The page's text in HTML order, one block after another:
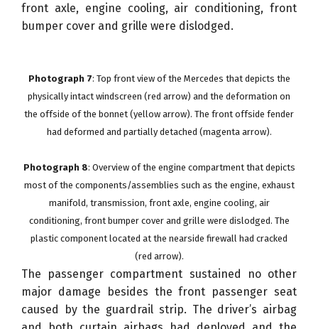
front axle, engine cooling, air conditioning, front
bumper cover and grille were dislodged.
Photograph 7: Top front view of the Mercedes that depicts the
physically intact windscreen (red arrow) and the deformation on
the offside of the bonnet (yellow arrow). The front offside fender
had deformed and partially detached (magenta arrow).
Photograph 8: Overview of the engine compartment that depicts
most of the components/assemblies such as the engine, exhaust
manifold, transmission, front axle, engine cooling, air
conditioning, front bumper cover and grille were dislodged. The
plastic component located at the nearside firewall had cracked
(red arrow).
The passenger compartment sustained no other
major damage besides the front passenger seat
caused by the guardrail strip. The driver’s airbag